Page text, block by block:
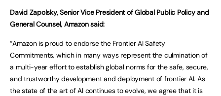
David Zapolsky, Senior Vice President of Global Public Policy and
General Counsel, Amazon said:
“Amazon is proud to endorse the Frontier AI Safety
Commitments, which in many ways represent the culmination of
a multi-year effort to establish global norms for the safe, secure,
and trustworthy development and deployment of frontier AI. As
the state of the art of AI continues to evolve, we agree that it is